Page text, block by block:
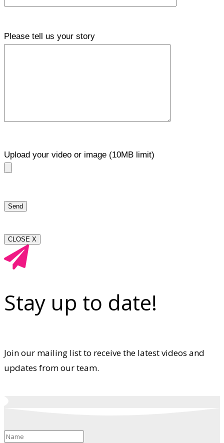
Please tell us your story
Upload your video or image (10MB limit)
CLOSE X
Stay up to date!
Join our mailing list to receive the latest videos and
updates from our team.